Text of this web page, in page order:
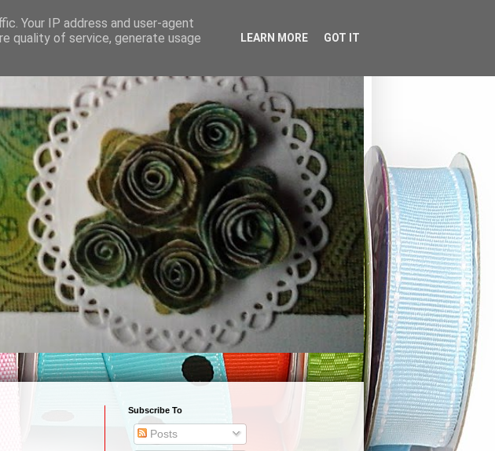
Subscribe To
Posts
Your IP address and user-agent
quality of service, generate usage
LEARN MORE GOT IT